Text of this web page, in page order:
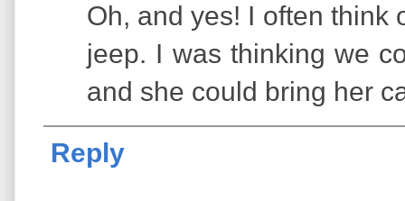
Oh, and yes! I often think
jeep. I was thinking we
and she could bring her
Reply